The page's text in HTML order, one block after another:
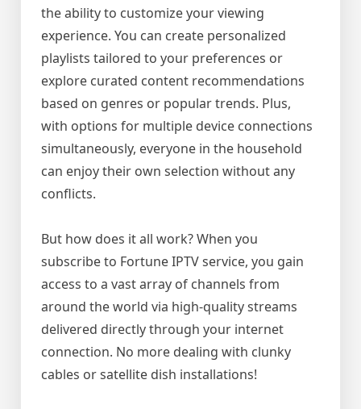
the ability to customize your viewing
experience. You can create personalized
playlists tailored to your preferences or
explore curated content recommendations
based on genres or popular trends. Plus,
with options for multiple device connections
simultaneously, everyone in the household
can enjoy their own selection without any
conflicts.
But how does it all work? When you
subscribe to Fortune IPTV service, you gain
access to a vast array of channels from
around the world via high-quality streams
delivered directly through your internet
connection. No more dealing with clunky
cables or satellite dish installations!